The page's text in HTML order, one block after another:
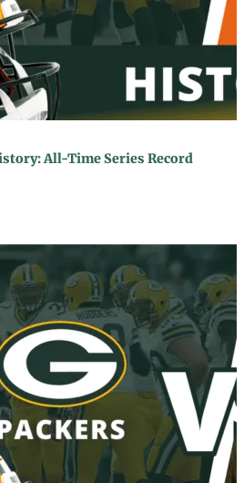
All-Time Series Record